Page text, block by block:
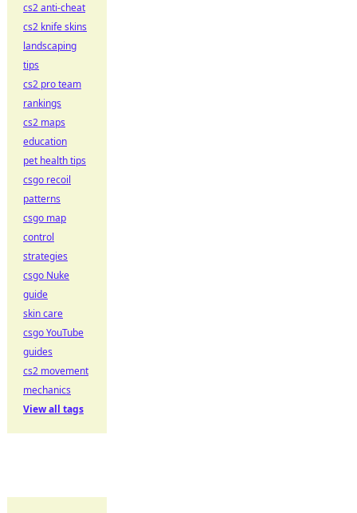
cs2 anti-cheat
cs2 knife skins
landscaping
tips
cs2 pro team
rankings
cs2 maps
education
pet health tips
csgo recoil
patterns
csgo map
control
strategies
csgo Nuke
guide
skin care
csgo YouTube
guides
cs2 movement
mechanics
View all tags